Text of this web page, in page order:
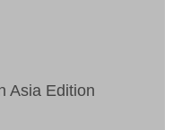
Asia Edition